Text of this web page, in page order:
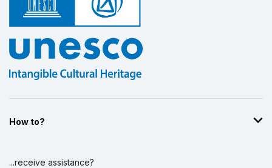
How to?
...receive assistance?